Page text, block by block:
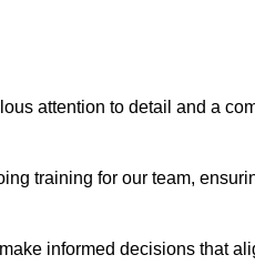
attention to detail and a
training for our team,
informed decisions that